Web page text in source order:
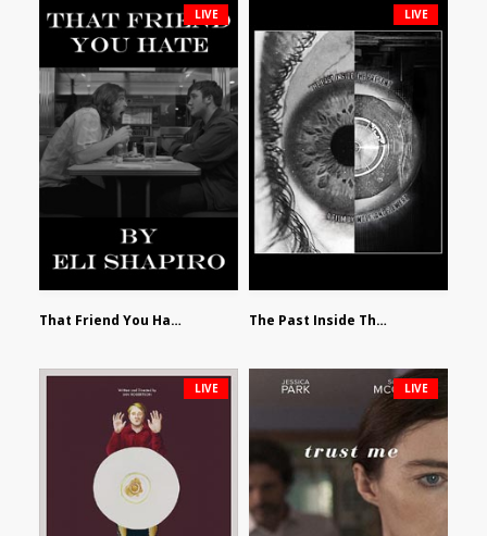
That Friend You Hate by Eli Shapiro
LIVE
The Past Inside The Present by James Siewart
LIVE
LIVE LIVE